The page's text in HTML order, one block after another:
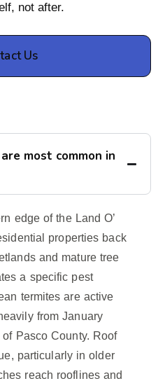
not after.
Us
most common in
edge of the Land O’
properties back
and mature tree
a specific pest
termites are active
from January
Pasco County. Roof
particularly in older
reach rooflines and